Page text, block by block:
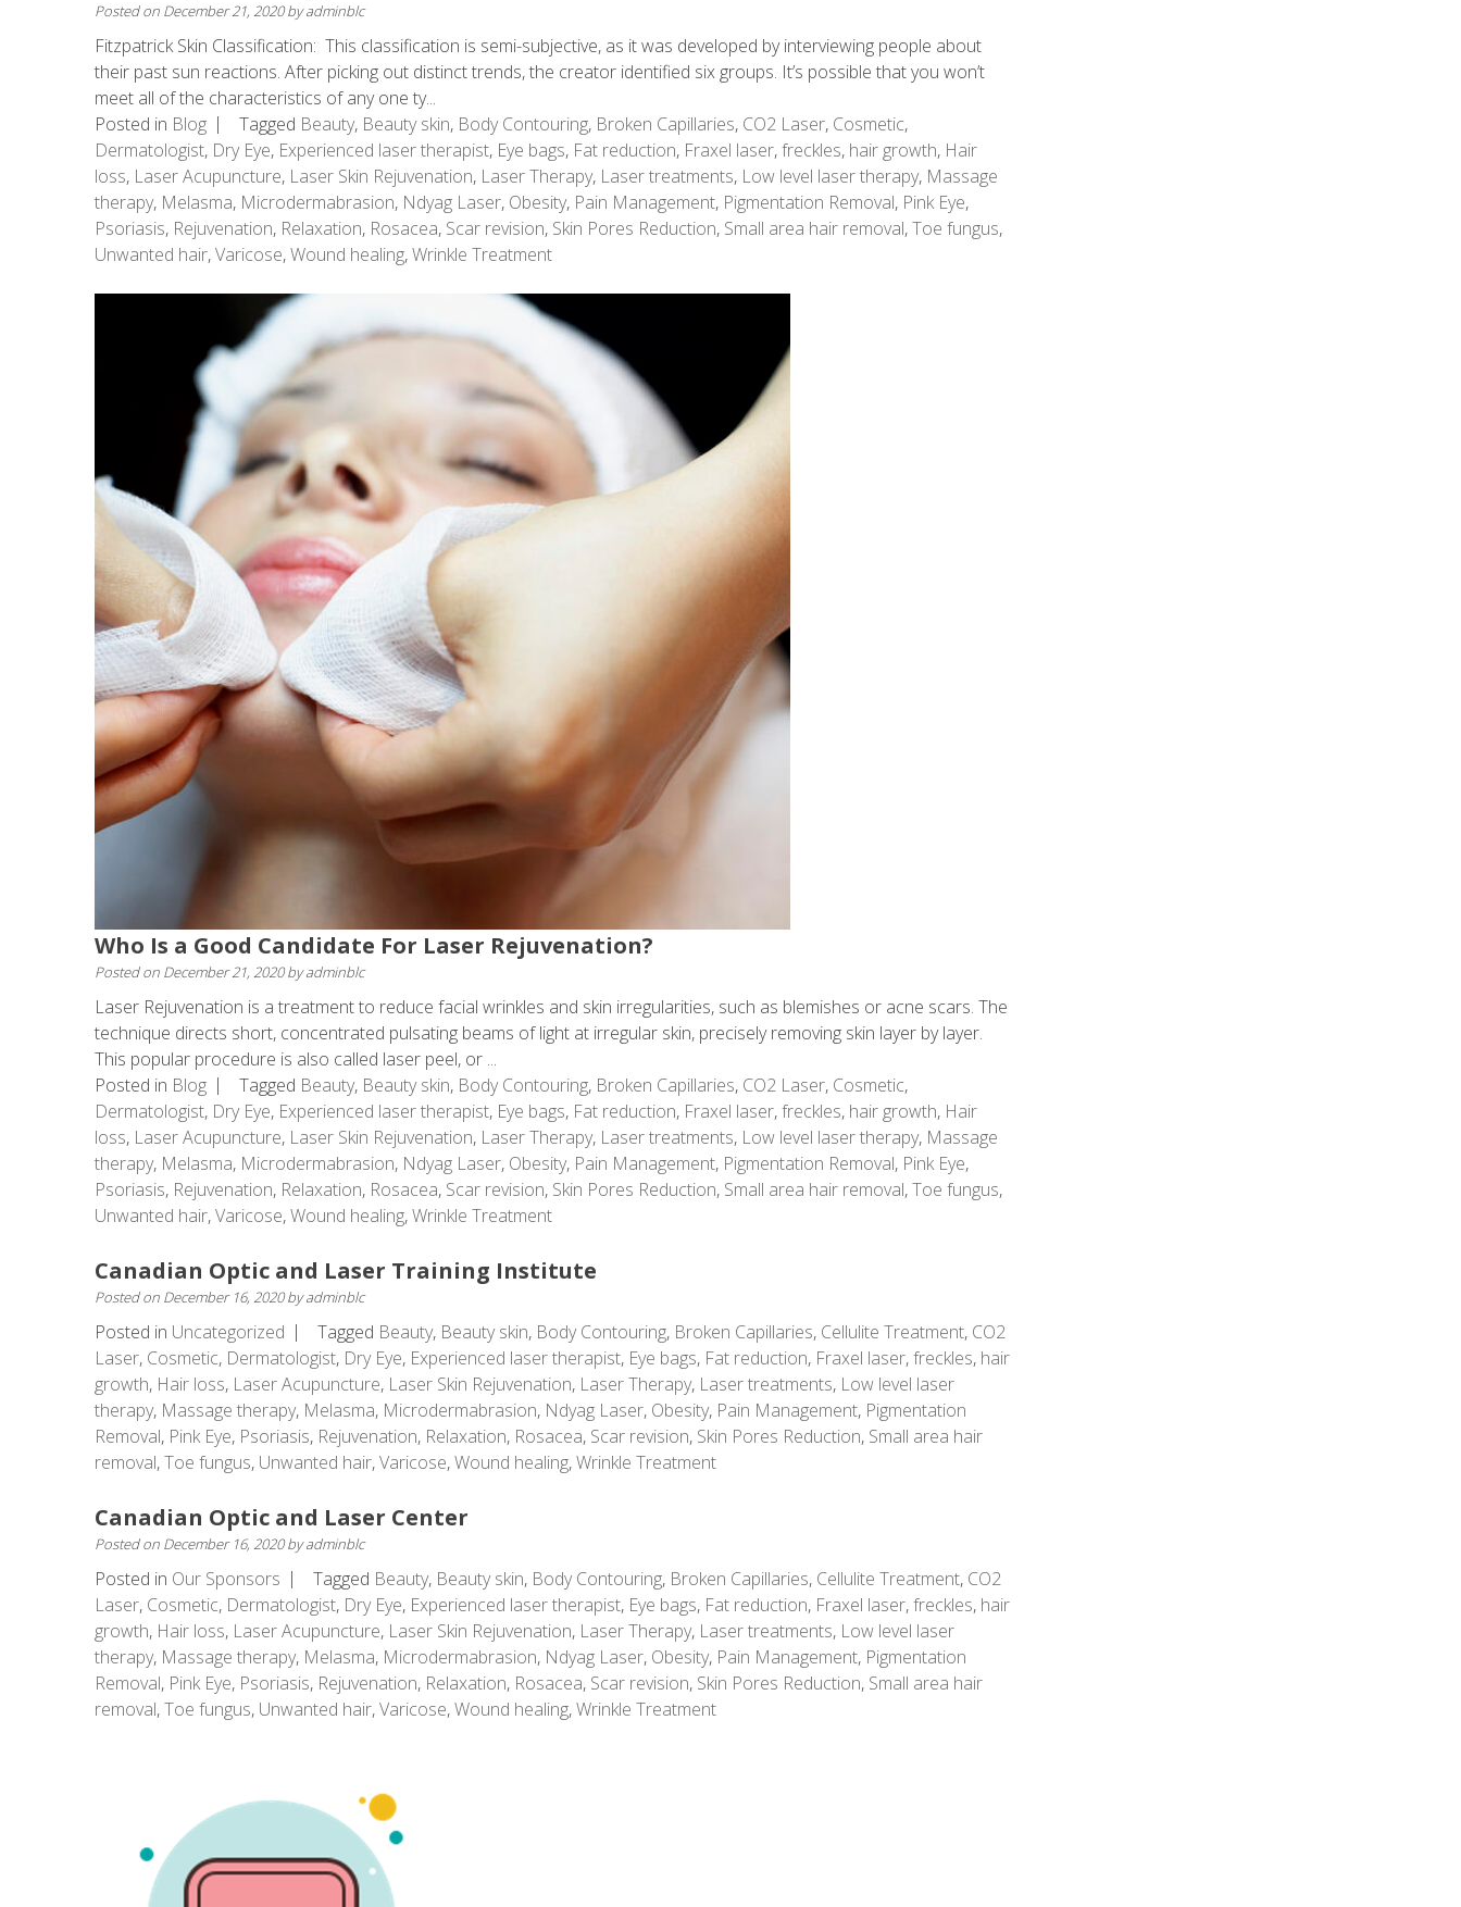
Posted on December 21, 2020byadminblc
Fitzpatrick Skin Classification: This classification is semi-subjective, as it was developed by interviewing people about
their past sun reactions. After picking out distinct trends, the creator identified six groups. It’s possible that you won’t
meet all of the characteristics of any one ty...
Posted in Blog Tagged Beauty, Beauty skin, Body Contouring, Broken Capillaries, CO2 Laser, Cosmetic,
Dermatologist, Dry Eye, Experienced laser therapist, Eye bags, Fat reduction, Fraxel laser,freckles, hair growth, Hair
loss, Laser Acupuncture, Laser Skin Rejuvenation, Laser Therapy, Laser treatments, Low level laser therapy, Massage
therapy, Melasma, Microdermabrasion, Ndyag Laser, Obesity, Pain Management, Pigmentation Removal, Pink Eye,
Psoriasis, Rejuvenation, Relaxation, Rosacea, Scar revision, Skin Pores Reduction, Small area hair removal,Toe fungus,
Unwanted hair,Varicose,Wound healing,Wrinkle Treatment
Who Is a Good Candidate For Laser Rejuvenation?
Posted on December 21, 2020byadminblc
Laser Rejuvenation is a treatment to reduce facial wrinkles and skin irregularities, such as blemishes or acne scars. The
technique directs short, concentrated pulsating beams of light at irregular skin, precisely removing skin layer by layer.
This popular procedure is also called laser peel, or ...
Posted in Blog Tagged Beauty, Beauty skin, Body Contouring, Broken Capillaries, CO2 Laser, Cosmetic,
Dermatologist, Dry Eye, Experienced laser therapist, Eye bags, Fat reduction, Fraxel laser,freckles, hair growth, Hair
loss, Laser Acupuncture, Laser Skin Rejuvenation, Laser Therapy, Laser treatments, Low level laser therapy, Massage
therapy, Melasma, Microdermabrasion, Ndyag Laser, Obesity, Pain Management, Pigmentation Removal, Pink Eye,
Psoriasis, Rejuvenation, Relaxation, Rosacea, Scar revision, Skin Pores Reduction, Small area hair removal,Toe fungus,
Unwanted hair,Varicose,Wound healing,Wrinkle Treatment
Canadian Optic and Laser Training Institute
Posted on December 16, 2020byadminblc
Posted in Uncategorized Tagged Beauty, Beauty skin, Body Contouring, Broken Capillaries, Cellulite Treatment, CO2
Laser, Cosmetic, Dermatologist, Dry Eye, Experienced laser therapist, Eye bags, Fat reduction, Fraxel laser,freckles, hair
growth, Hair loss, Laser Acupuncture, Laser Skin Rejuvenation, Laser Therapy, Laser treatments, Low level laser
therapy, Massage therapy, Melasma, Microdermabrasion, Ndyag Laser, Obesity, Pain Management, Pigmentation
Removal, Pink Eye, Psoriasis, Rejuvenation, Relaxation, Rosacea, Scar revision, Skin Pores Reduction, Small area hair
removal,Toe fungus, Unwanted hair,Varicose,Wound healing,Wrinkle Treatment
Canadian Optic and Laser Center
Posted on December 16, 2020byadminblc
Posted in Our Sponsors Tagged Beauty, Beauty skin, Body Contouring, Broken Capillaries, Cellulite Treatment, CO2
Laser, Cosmetic, Dermatologist, Dry Eye, Experienced laser therapist, Eye bags, Fat reduction, Fraxel laser,freckles, hair
growth, Hair loss, Laser Acupuncture, Laser Skin Rejuvenation, Laser Therapy, Laser treatments, Low level laser
therapy, Massage therapy, Melasma, Microdermabrasion, Ndyag Laser, Obesity, Pain Management, Pigmentation
Removal, Pink Eye, Psoriasis, Rejuvenation, Relaxation, Rosacea, Scar revision, Skin Pores Reduction, Small area hair
removal,Toe fungus, Unwanted hair,Varicose,Wound healing,Wrinkle Treatment